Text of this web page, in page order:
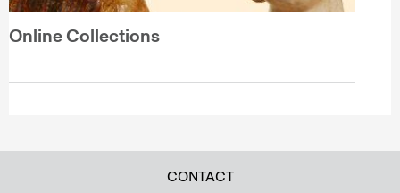
Online Collections
CONTACT